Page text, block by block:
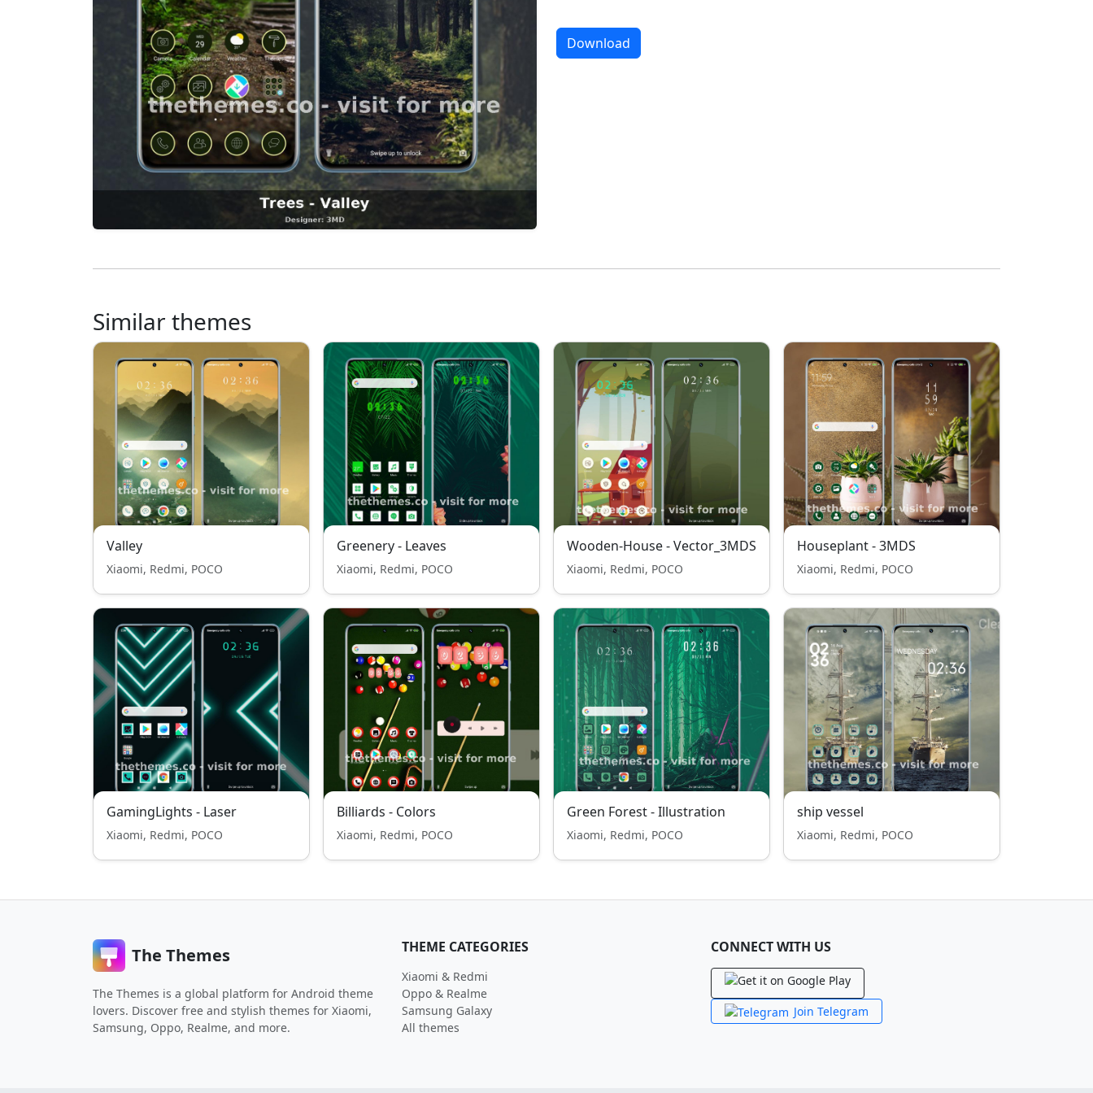
Download
Similar themes
Valley
Xiaomi, Redmi, POCO
Greenery - Leaves
Xiaomi, Redmi, POCO
Wooden-House - Vector_3MDS
Xiaomi, Redmi, POCO
Houseplant - 3MDS
Xiaomi, Redmi, POCO
GamingLights - Laser
Xiaomi, Redmi, POCO
Billiards - Colors
Xiaomi, Redmi, POCO
Green Forest - Illustration
Xiaomi, Redmi, POCO
ship vessel
Xiaomi, Redmi, POCO
The Themes
The Themes is a global platform for Android theme
lovers. Discover free and stylish themes for Xiaomi,
Samsung, Oppo, Realme, and more.
THEME CATEGORIES
Xiaomi & Redmi
Oppo & Realme
Samsung Galaxy
All themes
CONNECT WITH US
Join Telegram